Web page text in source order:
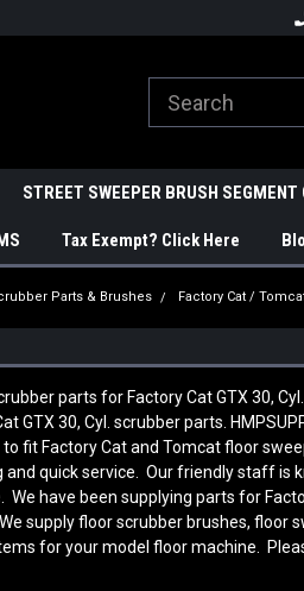
STREET SWEEPER BRUSH SEGMENT
Tax Exempt? Click Here
Parts & Brushes Factory Cat /
parts for Factory Cat GTX 30,
GTX 30, Cyl. scrubber parts.
fit Factory Cat and Tomcat floor
and quick service. Our friendly staff is
We have been supplying parts for
supply floor scrubber brushes, floor
for your model floor machine.